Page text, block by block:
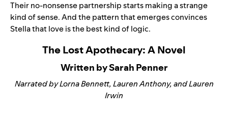
Their no-nonsense partnership starts making a strange
kind of sense. And the pattern that emerges convinces
Stella that love is the best kind of logic.
The Lost Apothecary: A Novel
Written by Sarah Penner
Narrated by Lorna Bennett, Lauren Anthony, and Lauren
Irwin